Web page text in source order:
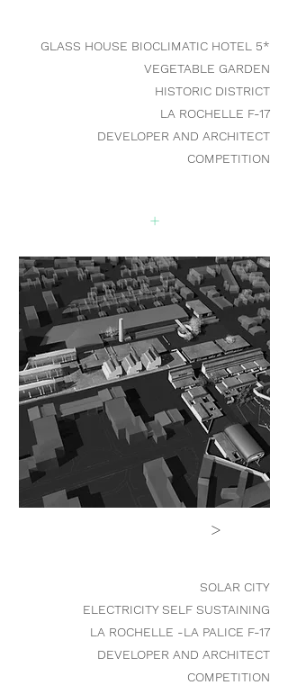
GLASS HOUSE BIOCLIMATIC HOTEL 5*
VEGETABLE GARDEN
HISTORIC DISTRICT
LA ROCHELLE F-17
DEVELOPER AND ARCHITECT
COMPETITION
+
>
SOLAR CITY
ELECTRICITY SELF SUSTAINING
LA ROCHELLE -LA PALICE F-17
DEVELOPER AND ARCHITECT
COMPETITION